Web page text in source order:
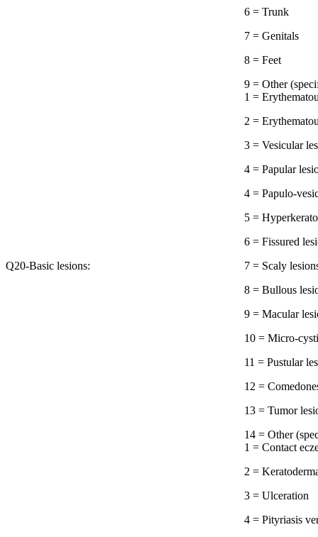
6 = Trunk
7 = Genitals
8 = Feet
9 = Other
Q20-Basic lesions:
1 =
2 =
3 = Vesicular
4 = Papular
4 = Papulo-
5 =
6 = Fissured
7 = Scaly
8 = Bullous
9 = Macular
10 = Micro-
11 = Pustular
12 =
13 = Tumor
14 = Other
1 = Contact
2 =
3 = Ulceration
4 = Pityriasis